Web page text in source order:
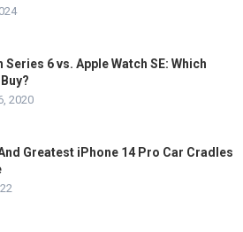
Series 6 vs. Apple Watch SE: Which
2020
Greatest iPhone 14 Pro Car Cradles